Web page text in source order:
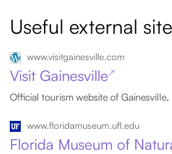
Useful external
www.visitgainesville.com
Visit Gainesville↗
Official tourism website of Gainesville,
www.floridamuseum.ufl.edu
Florida Museum of